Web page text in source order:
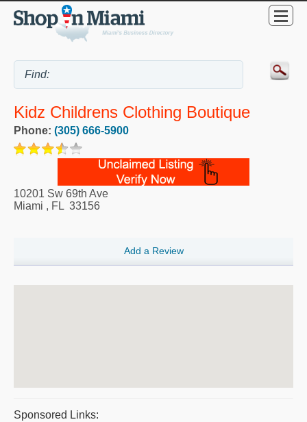
Kidz Childrens Clothing Boutique
Phone: (305) 666-5900
10201 Sw 69th Ave
Miami , FL 33156
Add a Review
Sponsored Links: